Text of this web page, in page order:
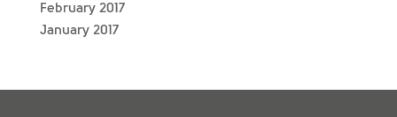
February 2017
January 2017